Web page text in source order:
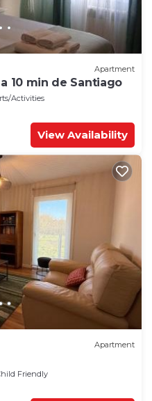
Apartment
10 min de Santiago
Activities
View Availability
Apartment
Friendly